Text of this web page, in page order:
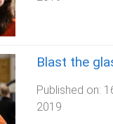
Blast the
Published on:
2019